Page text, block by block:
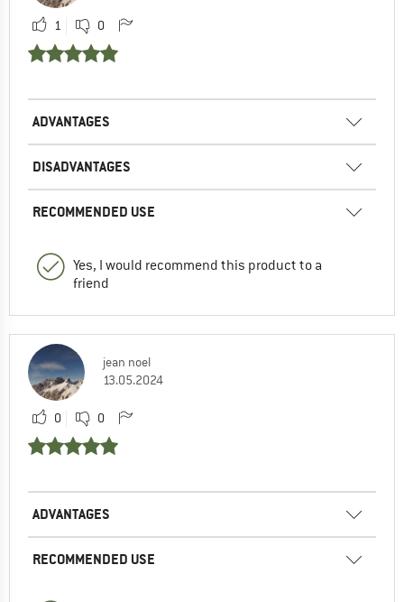
1 0
ADVANTAGES
DISADVANTAGES
RECOMMENDED USE
Yes, I would recommend this product to a
friend
jean noel
13.05.2024
0 0
ADVANTAGES
RECOMMENDED USE